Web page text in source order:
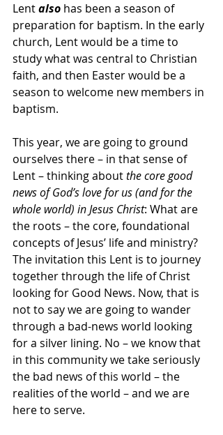
Lent also has been a season of
preparation for baptism. In the early
church, Lent would be a time to
study what was central to Christian
faith, and then Easter would be a
season to welcome new members in
baptism.
This year, we are going to ground
ourselves there – in that sense of
Lent – thinking about the core good
news of God’s love for us (and for the
whole world) in Jesus Christ: What are
the roots – the core, foundational
concepts of Jesus’ life and ministry?
The invitation this Lent is to journey
together through the life of Christ
looking for Good News. Now, that is
not to say we are going to wander
through a bad-news world looking
for a silver lining. No – we know that
in this community we take seriously
the bad news of this world – the
realities of the world – and we are
here to serve.